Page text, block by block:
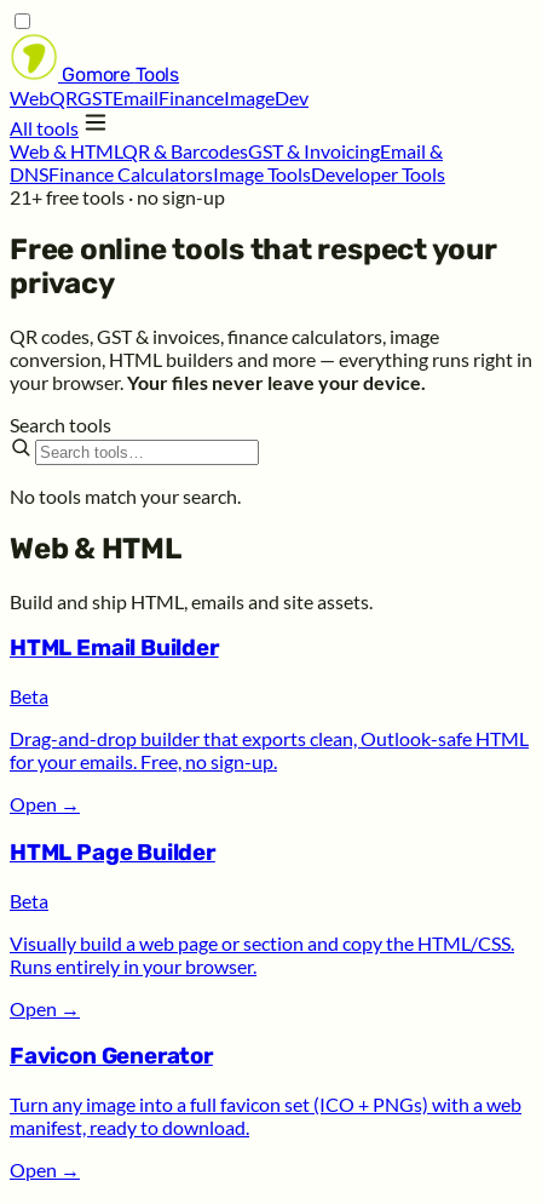
Gomore Tools
WebQRGSTEmailFinanceImageDev
All tools
Web & HTMLQR & BarcodesGST & InvoicingEmail &
DNSFinance CalculatorsImage ToolsDeveloper Tools
21+ free tools · no sign-up
Free online tools that respect your
privacy
QR codes, GST & invoices, finance calculators, image
conversion, HTML builders and more — everything runs right in
your browser.Your files never leave your device.
Search tools
No tools match your search.
Web & HTML
Build and ship HTML, emails and site assets.
HTML Email Builder
Beta
Drag-and-drop builder that exports clean, Outlook-safe HTML
for your emails. Free, no sign-up.
Open →
HTML Page Builder
Beta
Visually build a web page or section and copy the HTML/CSS.
Runs entirely in your browser.
Open →
Favicon Generator
Turn any image into a full favicon set (ICO + PNGs) with a web
manifest, ready to download.
Open →